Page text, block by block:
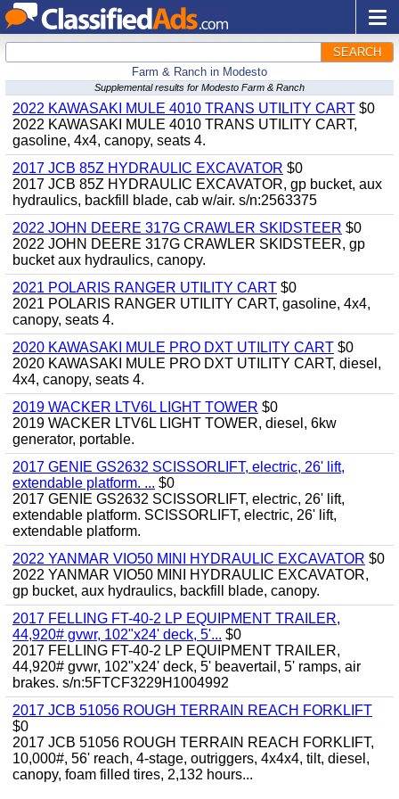
SEARCH
Farm & Ranch in Modesto
Supplemental results for Modesto Farm & Ranch
2022 KAWASAKI MULE 4010 TRANS UTILITY CART $0
2022 KAWASAKI MULE 4010 TRANS UTILITY CART,
gasoline, 4x4, canopy, seats 4.
2017 JCB 85Z HYDRAULIC EXCAVATOR $0
2017 JCB 85Z HYDRAULIC EXCAVATOR, gp bucket, aux
hydraulics, backfill blade, cab w/air. s/n:2563375
2022 JOHN DEERE 317G CRAWLER SKIDSTEER $0
2022 JOHN DEERE 317G CRAWLER SKIDSTEER, gp
bucket aux hydraulics, canopy.
2021 POLARIS RANGER UTILITY CART $0
2021 POLARIS RANGER UTILITY CART, gasoline, 4x4,
canopy, seats 4.
2020 KAWASAKI MULE PRO DXT UTILITY CART $0
2020 KAWASAKI MULE PRO DXT UTILITY CART, diesel,
4x4, canopy, seats 4.
2019 WACKER LTV6L LIGHT TOWER $0
2019 WACKER LTV6L LIGHT TOWER, diesel, 6kw
generator, portable.
2017 GENIE GS2632 SCISSORLIFT, electric, 26' lift,
extendable platform. ... $0
2017 GENIE GS2632 SCISSORLIFT, electric, 26' lift,
extendable platform. SCISSORLIFT, electric, 26' lift,
extendable platform.
2022 YANMAR VIO50 MINI HYDRAULIC EXCAVATOR $0
2022 YANMAR VIO50 MINI HYDRAULIC EXCAVATOR,
gp bucket, aux hydraulics, backfill blade, canopy.
2017 FELLING FT-40-2 LP EQUIPMENT TRAILER,
44,920# gvwr, 102"x24' deck, 5'... $0
2017 FELLING FT-40-2 LP EQUIPMENT TRAILER,
44,920# gvwr, 102"x24' deck, 5' beavertail, 5' ramps, air
brakes. s/n:5FTCF3229H1004992
2017 JCB 51056 ROUGH TERRAIN REACH FORKLIFT
$0
2017 JCB 51056 ROUGH TERRAIN REACH FORKLIFT,
10,000#, 56' reach, 4-stage, outriggers, 4x4x4, tilt, diesel,
canopy, foam filled tires, 2,132 hours...